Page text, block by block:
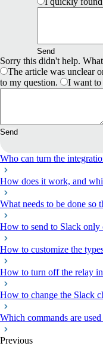
Send
Sorry this didn't help.
The article was unclear
to my question.
I want to
Send
Who can turn the
How does it work, and
What needs to be done so
How to send to Slack only
How to customize the
How to turn off the relay
How to change the Slack
Which commands are
Previous